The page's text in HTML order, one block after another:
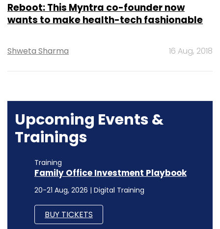
Reboot: This Myntra co-founder now
wants to make health-tech fashionable
Shweta Sharma 16 Aug, 2018
Upcoming Events &
Trainings
Training
Family Office Investment Playbook
20-21 Aug, 2026 | Digital Training
BUY TICKETS